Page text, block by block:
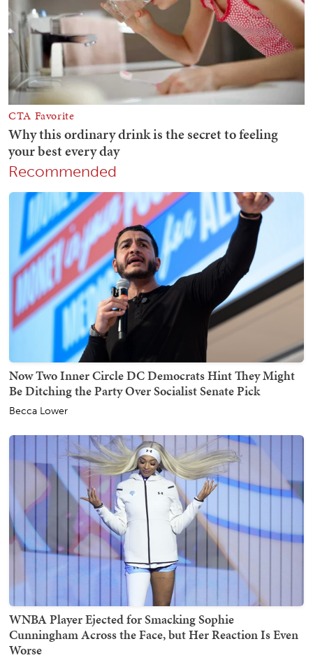
Recommended
Now Two Inner Circle DC Democrats Hint They Might
Be Ditching the Party Over Socialist Senate Pick
Becca Lower
WNBA Player Ejected for Smacking Sophie
Cunningham Across the Face, but Her Reaction Is Even
Worse